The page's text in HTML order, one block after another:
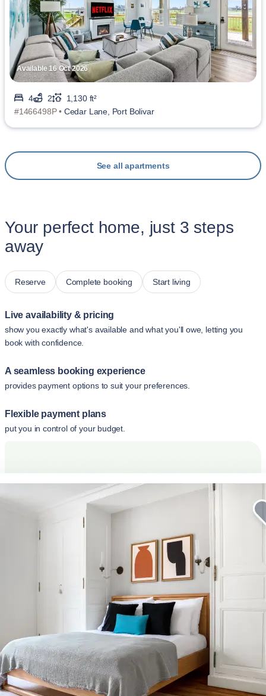
Available 16 Oct 2026
4 2
1,130 ft²
#1466498P • Cedar Lane, Port Bolivar
See all apartments
Your perfect home, just 3 steps
away
Reserve Complete booking Start living
Live availability & pricing
show you exactly what's available and what you'll owe, letting you
book with confidence.
A seamless booking experience
provides payment options to suit your preferences.
Flexible payment plans
put you in control of your budget.
Most viewed 4-bedroom
apartments this week